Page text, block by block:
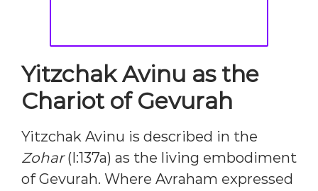
Yitzchak Avinu as the
Chariot of Gevurah
Yitzchak Avinu is described in the
Zohar(I:137a) as the living embodiment
of Gevurah. Where Avraham expressed